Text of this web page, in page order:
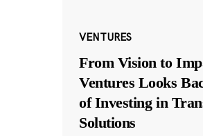
VENTURES
From Vision to
Ventures Looks
of Investing in
Solutions